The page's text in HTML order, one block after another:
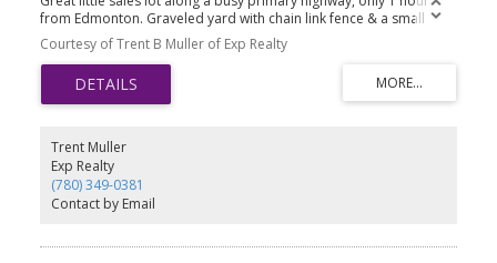
from Edmonton. Graveled yard with chain link fence & a small
office building. Located in North Sky Business Park, just south of
Westlock. Great highway access through a service road. This lot
has the location, bring your business.
Courtesy of Trent B Muller of Exp Realty
Trent Muller
Exp Realty
(780) 349-0381
Contact by Email